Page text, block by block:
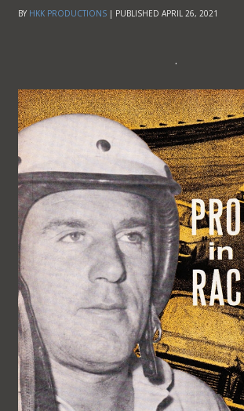
BY HKK PRODUCTIONS | PUBLISHED APRIL 26, 2021
.